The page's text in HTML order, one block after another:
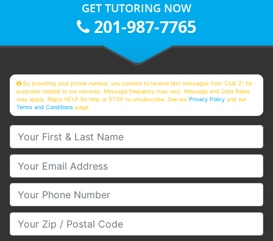
GET TUTORING NOW
201-987-7765
By providing your phone number, you consent to receive text messages from Club Z! for
purposes related to our services. Message frequency may vary. Message and Data Rates
may apply. Reply HELP for help or STOP to unsubscribe. See ourPrivacy Policy and our
Terms and Conditions page
Your First & Last Name
Your Email
Your Phone Number
Your Zip/Postal Code